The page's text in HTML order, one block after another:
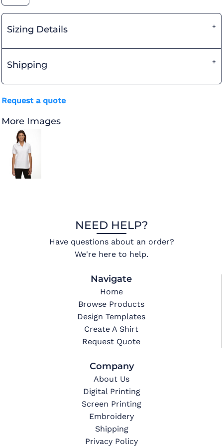
Sizing Details
Shipping
Request a quote
More Images
NEED HELP?
Have questions about an order?
We're here to help.
Navigate
Home
Browse Products
Design Templates
Create A Shirt
Request Quote
Company
About Us
Digital Printing
Screen Printing
Embroidery
Shipping
Privacy Policy